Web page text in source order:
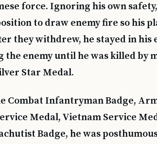
force. Ignoring his own
to draw enemy fire so his
they withdrew, he stayed in his
the enemy until he was killed by
Star Medal.
Combat Infantryman Badge,
Medal, Vietnam Service
Badge, he was